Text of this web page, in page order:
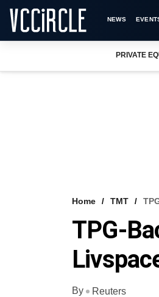
NEWS
PRIVATE
Home TMT
TPG-
By
Reuters